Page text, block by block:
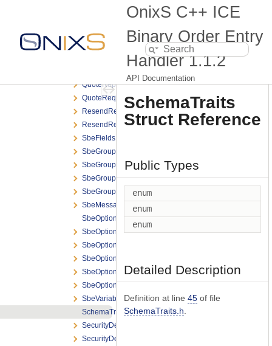
OnixS C++ ICE
Binary Order Entry
Handler1.1.2
API Documentation
OrderMassCancelReport
OrderMassCancelRequest
OriginalOrderID
QuoteReport
QuoteRequest
ResendReport
ResendRequest
SbeFields
SbeGroup
SbeGroupEntries
SbeGroupEntry
SbeGroupList
SbeMessage
SbeOptional
SbeOptional< T, Null, typename std::enable_if<
SbeOptionalConverted
SbeOptionalEnumeration
SbeOptionalField
SbeOptionalStr
SbeVariableLengthFieldList
SchemaTraits
SecurityDefinitionReject
SecurityDefinitionReport
SchemaTraits
Struct Reference
Public Types
enum
enum
enum
Detailed Description
Definition at line 45 of file
SchemaTraits.h